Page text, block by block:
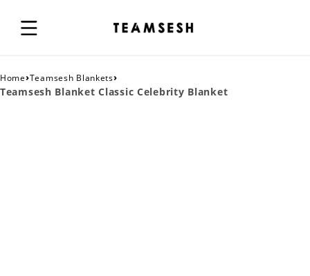
Home›Teamsesh Blankets›
Teamsesh Blanket Classic Celebrity Blanket